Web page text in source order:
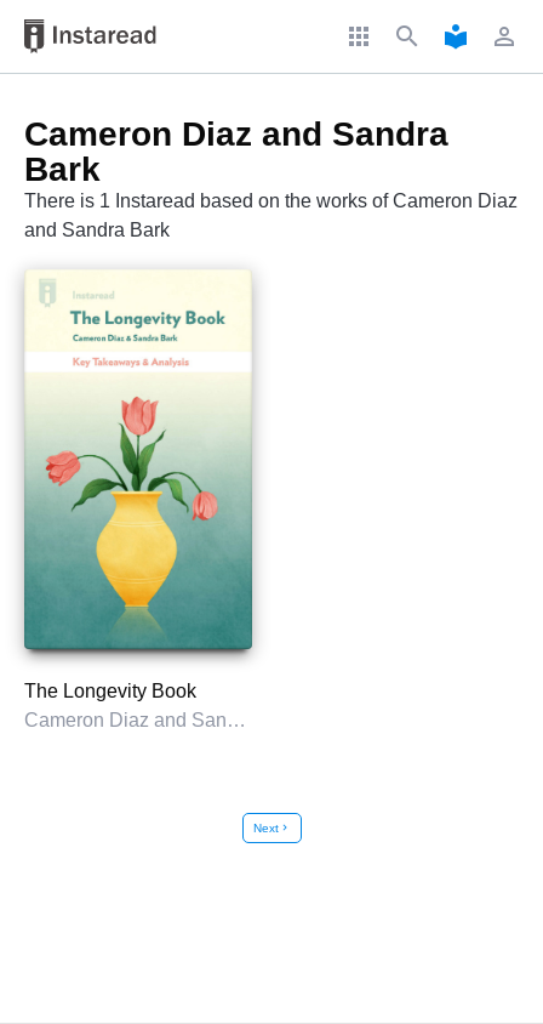
apps search local_library perm_identity
Cameron Diaz and Sandra
Bark
There is 1 Instaread based on the works of Cameron Diaz
and Sandra Bark
The Longevity Book
Cameron Diaz and Sandra Bark
Nextchevron_right